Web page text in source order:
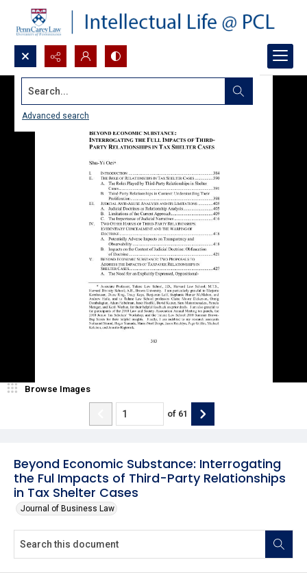
Search...
Advanced search
Beyond Economic Substance: Interrogating
the Ful Impacts of Third-Party Relationships
in Tax Shelter Cases
Journal of Business Law
Browse Images
of 61